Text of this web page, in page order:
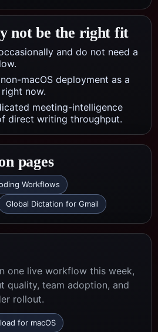
not be the right fit
and do not need a
macOS deployment as a
now.
meeting-intelligence
direct writing throughput.
pages
Workflows
Global Dictation for Gmail
one live workflow this week,
quality, team adoption, and
rollout.
for macOS